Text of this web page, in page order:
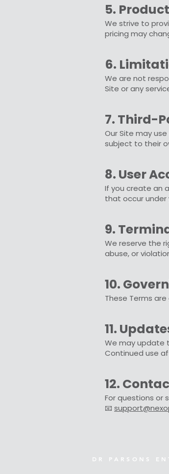
5.
We strive to
pricing may
6.
We are not
Site or any
7. Third-
Our Site may
subject to their
8. User
If you create an
that occur under
9.
We reserve the
abuse, or
10.
These Terms
11.
We may update
Continued use
12.
For questions or
📧
D R P A R S O N S E N